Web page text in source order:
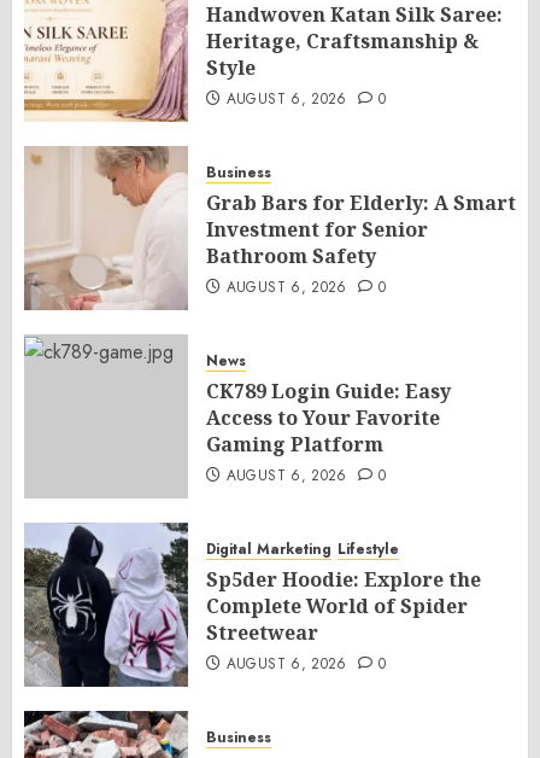
Handwoven Katan Silk Saree:
Heritage, Craftsmanship &
Style
AUGUST 6, 2026 0
Business
Grab Bars for Elderly: A Smart
Investment for Senior
Bathroom Safety
AUGUST 6, 2026 0
News
CK789 Login Guide: Easy
Access to Your Favorite
Gaming Platform
AUGUST 6, 2026 0
Digital Marketing Lifestyle
Sp5der Hoodie: Explore the
Complete World of Spider
Streetwear
AUGUST 6, 2026 0
Business